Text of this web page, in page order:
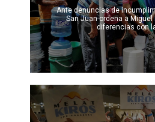
Ante denuncias de
San Juan ordena a Miguel
diferencias con